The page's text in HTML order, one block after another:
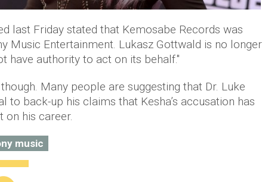
last Friday stated that Kemosabe Records was
Music Entertainment. Lukasz Gottwald is no longer
have authority to act on its behalf."
Many people are suggesting that Dr. Luke
to back-up his claims that Kesha’s accusation has
on his career.
music